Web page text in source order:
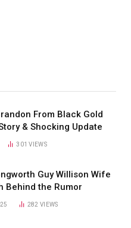
From Black Gold
& Shocking Update
301VIEWS
Guy Willison Wife
Behind the Rumor
282VIEWS